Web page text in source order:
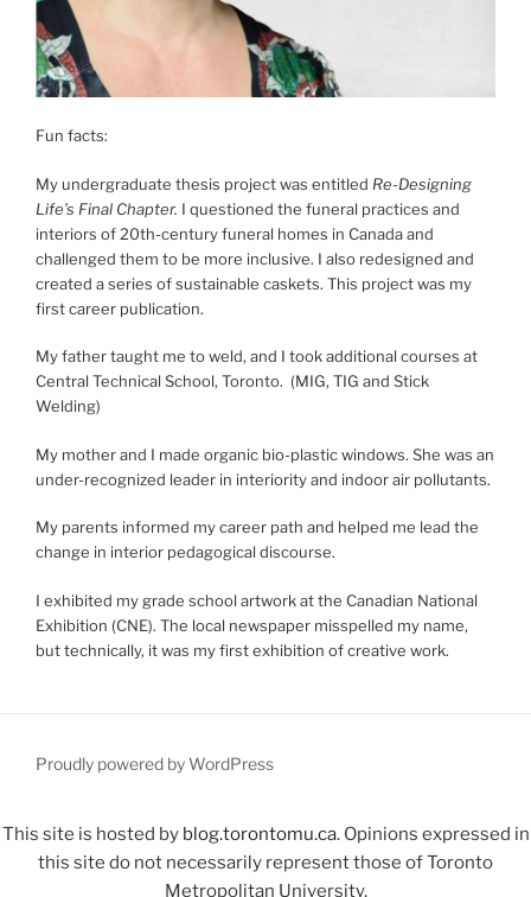
Fun facts:
My undergraduate thesis project was entitled Re-Designing
Life’s Final Chapter. I questioned the funeral practices and
interiors of 20th-century funeral homes in Canada and
challenged them to be more inclusive. I also redesigned and
created a series of sustainable caskets. This project was my
first career publication.
My father taught me to weld, and I took additional courses at
Central Technical School, Toronto. (MIG, TIG and Stick
Welding)
My mother and I made organic bio-plastic windows. She was an
under-recognized leader in interiority and indoor air pollutants.
My parents informed my career path and helped me lead the
change in interior pedagogical discourse.
I exhibited my grade school artwork at the Canadian National
Exhibition (CNE). The local newspaper misspelled my name,
but technically, it was my first exhibition of creative work.
Proudly powered by WordPress
This site is hosted by blog.torontomu.ca. Opinions expressed in
this site do not necessarily represent those of Toronto
Metropolitan University.